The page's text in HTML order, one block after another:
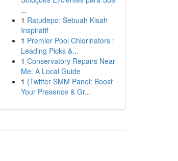
...
1 Ratudepo: Sebuah Kisah
Inspiratif
1 Premier Pool Chlorinators :
Leading Picks &...
1 Conservatory Repairs Near
Me: A Local Guide
1 {Twitter SMM Panel: Boost
Your Presence & Gr...